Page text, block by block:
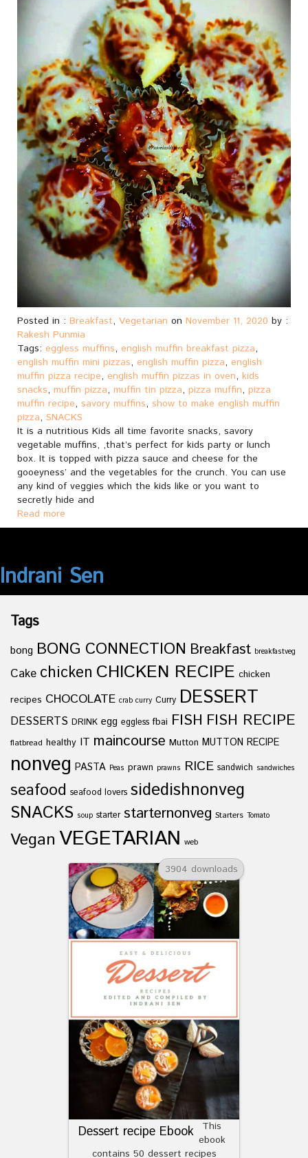
Posted in : Breakfast, Vegetarian on November 11, 2020 by :
Rakesh Punmia
Tags: eggless muffins, english muffin breakfast pizza,
english muffin mini pizzas, english muffin pizza, english
muffin pizza recipe, english muffin pizzas in oven, kids
snacks, muffin pizza, muffin tin pizza, pizza muffin, pizza
muffin recipe, savory muffins, show to make english muffin
pizza, SNACKS
It is a nutritious Kids all time favorite snacks, savory
vegetable muffins, ,that’s perfect for kids party or lunch
box. It is topped with pizza sauce and cheese for the
gooeyness’ and the vegetables for the crunch. You can use
any kind of veggies which the kids like or you want to
secretly hide and
Read more
Indrani Sen
Tags
bong BONG CONNECTION Breakfast breakfastveg
Cake chicken CHICKEN RECIPE chicken
recipes CHOCOLATE crab curry Curry DESSERT
DESSERTS DRINK egg eggless fbai FISH FISH RECIPE
flatbread healthy IT maincourse Mutton MUTTON RECIPE
nonveg PASTA Peas prawn prawns RICE sandwich sandwiches
seafood seafood lovers sidedishnonveg
SNACKS soup starter starternonveg Starters Tomato
Vegan VEGETARIAN web
3904 downloads
Dessert recipe Ebook
This
ebook
contains 50 dessert recipes